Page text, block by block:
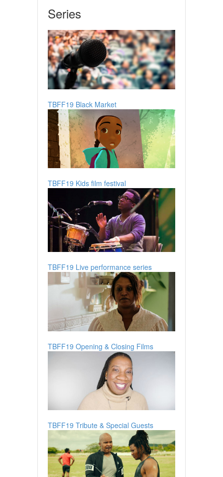
Series
TBFF19 Black Market
TBFF19 Kids film festival
TBFF19 Live performance series
TBFF19 Opening & Closing Films
TBFF19 Tribute & Special Guests